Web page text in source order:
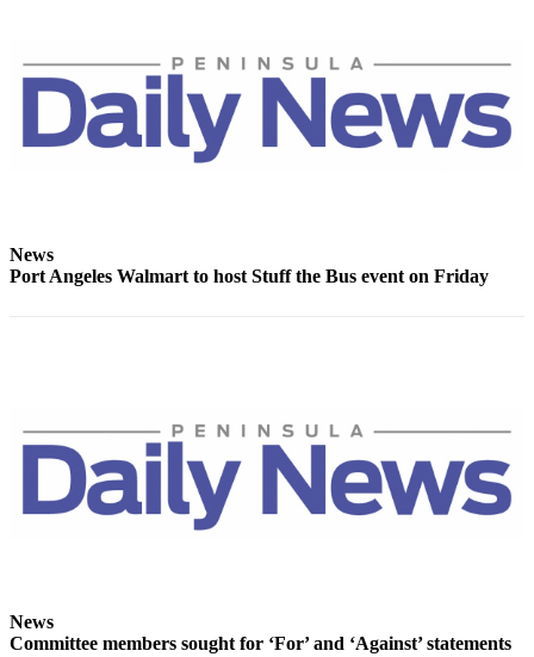
Services
About
Us
Inquiry
News
Port Angeles Walmart to host Stuff the Bus event on Friday
News
Committee members sought for ‘For’ and ‘Against’ statements